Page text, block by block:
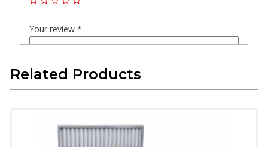
Your review *
Related Products